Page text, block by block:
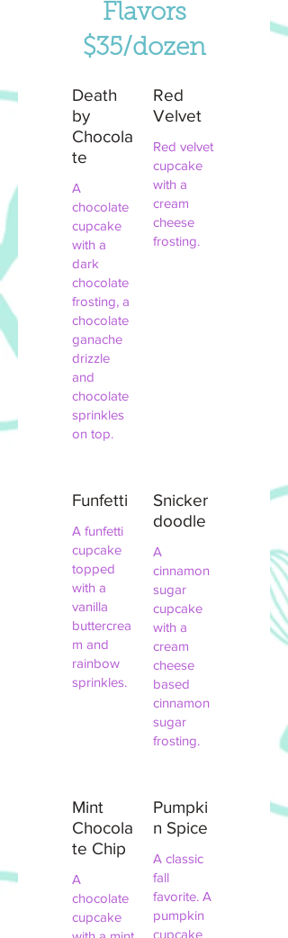
Flavors
$35/dozen
Death
by
Chocola
te
A
chocolate
cupcake
with a
dark
chocolate
frosting, a
chocolate
ganache
drizzle
and
chocolate
sprinkles
on top.
Red
Velvet
Red velvet
cupcake
with a
cream
cheese
frosting.
Funfetti
A funfetti
cupcake
topped
with a
vanilla
buttercrea
m and
rainbow
sprinkles.
Snicker
doodle
A
cinnamon
sugar
cupcake
with a
cream
cheese
based
cinnamon
sugar
frosting.
Mint
Chocola
te Chip
A
chocolate
cupcake
Pumpki
n Spice
A classic
fall
favorite. A
pumpkin
cupcake